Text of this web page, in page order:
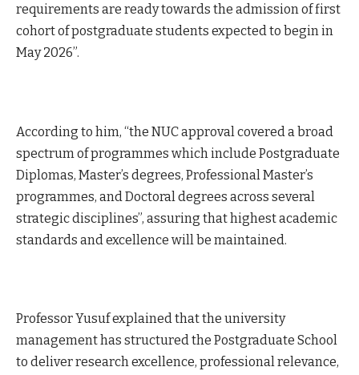
requirements are ready towards the admission of first
cohort of postgraduate students expected to begin in
May 2026”.
According to him, “the NUC approval covered a broad
spectrum of programmes which include Postgraduate
Diplomas, Master’s degrees, Professional Master’s
programmes, and Doctoral degrees across several
strategic disciplines”, assuring that highest academic
standards and excellence will be maintained.
Professor Yusuf explained that the university
management has structured the Postgraduate School
to deliver research excellence, professional relevance,